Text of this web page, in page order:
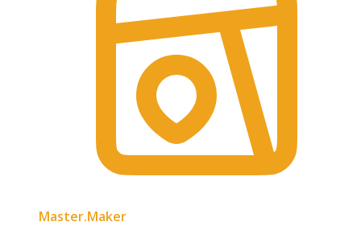
Master.Maker​